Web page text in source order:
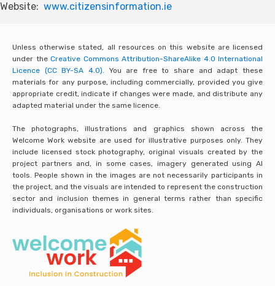
Website: www.citizensinformation.ie
Unless otherwise stated, all resources on this website are licensed
under the Creative Commons Attribution-ShareAlike 4.0 International
Licence (CC BY-SA 4.0). You are free to share and adapt these
materials for any purpose, including commercially, provided you give
appropriate credit, indicate if changes were made, and distribute any
adapted material under the same licence.
The photographs, illustrations and graphics shown across the
Welcome Work website are used for illustrative purposes only. They
include licensed stock photography, original visuals created by the
project partners and, in some cases, imagery generated using AI
tools. People shown in the images are not necessarily participants in
the project, and the visuals are intended to represent the construction
sector and inclusion themes in general terms rather than specific
individuals, organisations or work sites.